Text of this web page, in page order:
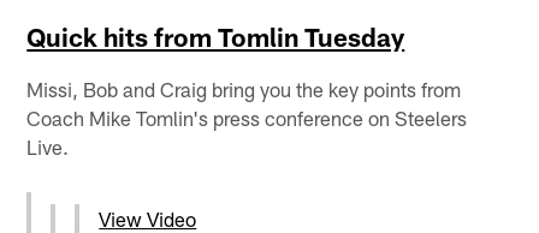
Quick hits from Tomlin Tuesday
Missi, Bob and Craig bring you the key points from
Coach Mike Tomlin's press conference on Steelers
Live.
View Video